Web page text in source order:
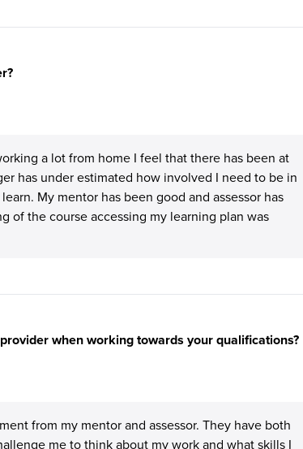
a lot from home I feel that there has been at
has under estimated how involved I need to be in
My mentor has been good and assessor has
of the course accessing my learning plan was
when working towards your qualifications?
from my mentor and assessor. They have both
me to think about my work and what skills I